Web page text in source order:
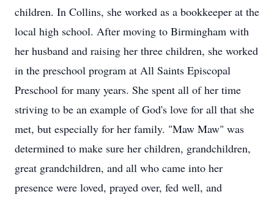
children. In Collins, she worked as a bookkeeper at the
local high school. After moving to Birmingham with
her husband and raising her three children, she worked
in the preschool program at All Saints Episcopal
Preschool for many years. She spent all of her time
striving to be an example of God's love for all that she
met, but especially for her family. "Maw Maw" was
determined to make sure her children, grandchildren,
great grandchildren, and all who came into her
presence were loved, prayed over, fed well, and